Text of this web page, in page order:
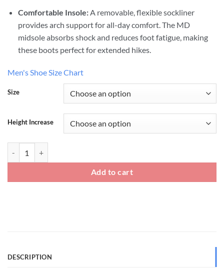
Comfortable Insole:A removable, flexible sockliner
provides arch support for all-day comfort. The MD
midsole absorbs shock and reduces foot fatigue, making
these boots perfect for extended hikes.
Men's Shoe Size Chart
Size
Height Increase
Add to cart
DESCRIPTION